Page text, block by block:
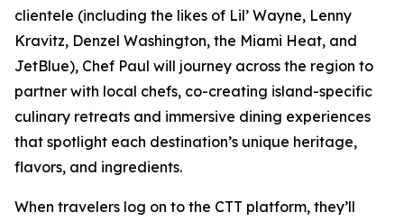
clientele (including the likes of Lil’ Wayne, Lenny
Kravitz, Denzel Washington, the Miami Heat, and
JetBlue), Chef Paul will journey across the region to
partner with local chefs, co-creating island-specific
culinary retreats and immersive dining experiences
that spotlight each destination’s unique heritage,
flavors, and ingredients.
When travelers log on to the CTT platform, they’ll